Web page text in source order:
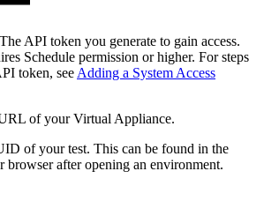
API token you generate to gain access.
Schedule permission or higher. For steps
token, see Adding a System Access
of your Virtual Appliance.
of your test. This can be found in the
after opening an environment.